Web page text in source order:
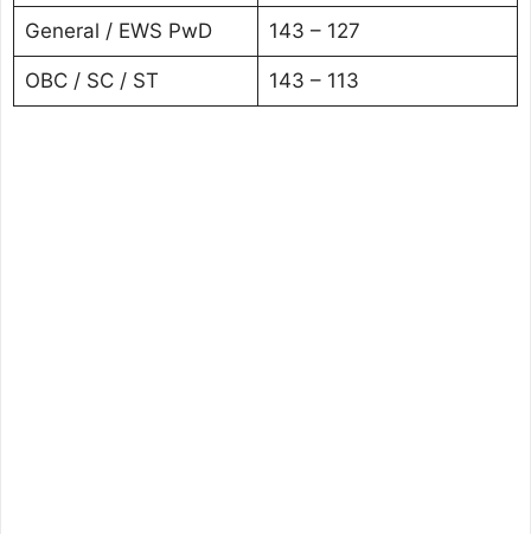
General / EWS PwD 143 – 127
OBC / SC / ST 143 – 113